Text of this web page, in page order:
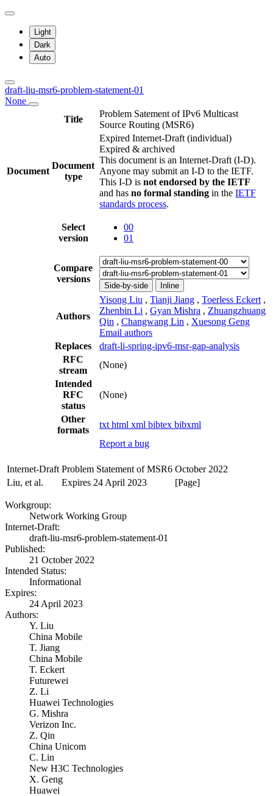
Light
Dark
Auto
draft-liu-msr6-problem-statement-01
None
Title
Problem Satement of IPv6 Multicast
Source Routing (MSR6)
Document
Document
type
Expired Internet-Draft (individual)
Expired & archived
This document is an Internet-Draft (I-D).
Anyone may submit an I-D to the IETF.
This I-D is not endorsed by the IETF
and has no formal standing in the IETF
standards process.
Select
version
00
01
Compare
versions
Side-by-side Inline
Authors
Yisong Liu , Tianji Jiang , Toerless Eckert ,
Zhenbin Li , Gyan Mishra , Zhuangzhuang
Qin , Changwang Lin , Xuesong Geng
Email authors
Replaces
draft-li-spring-ipv6-msr-gap-analysis
RFC
stream
(None)
Intended
RFC
status
(None)
Other
formats
txt html xml bibtex bibxml
Report a bug
Internet-Draft Problem Statement of MSR6 October 2022
Liu, et al.
Expires 24 April 2023 [Page]
Workgroup:
Network Working Group
Internet-Draft:
draft-liu-msr6-problem-statement-01
Published:
21 October 2022
Intended Status:
Informational
Expires:
24 April 2023
Authors:
Y. Liu
China Mobile
T. Jiang
China Mobile
T. Eckert
Futurewei
Z. Li
Huawei Technologies
G. Mishra
Verizon Inc.
Z. Qin
China Unicom
C. Lin
New H3C Technologies
X. Geng
Huawei